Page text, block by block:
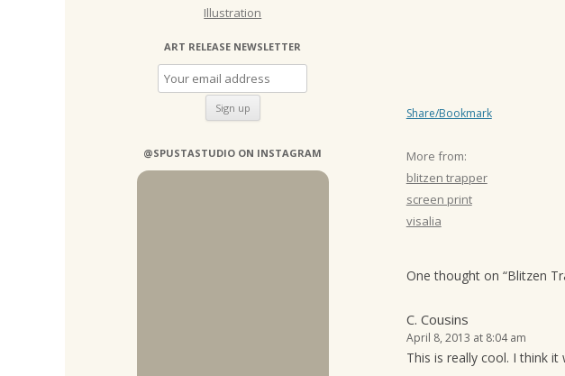
g
a
t
i
o
Share/Bookmark
More from:
blitzen trapper
screen print
visalia
One thought on “Blitzen
C. Cousins
April 8, 2013 at 8:04 am
This is really cool. I think
Illustration
ART RELEASE NEWSLETTER
@SPUSTASTUDIO ON INSTAGRAM